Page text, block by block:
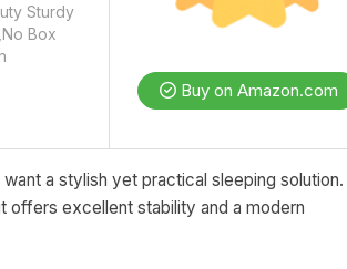
Sturdy
Box
Buy on Amazon.com
a stylish yet practical sleeping solution.
offers excellent stability and a modern